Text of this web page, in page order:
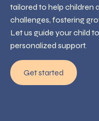
tailored to help children
challenges, fostering
Let us guide your child
personalized support.
Get started